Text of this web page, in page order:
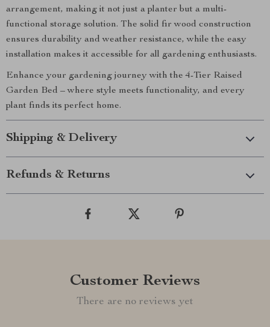
arrangement, making it not just a planter but a multi-
functional storage solution. The solid fir wood construction
ensures durability and weather resistance, while the easy
installation makes it accessible for all gardening enthusiasts.
Enhance your gardening journey with the 4-Tier Raised
Garden Bed – where style meets functionality, and every
plant finds its perfect home.
Shipping & Delivery
Refunds & Returns
Customer Reviews
There are no reviews yet